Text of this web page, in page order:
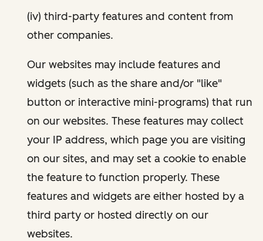
(iv) third-party features and content from
other companies.
Our websites may include features and
widgets (such as the share and/or "like"
button or interactive mini-programs) that run
on our websites. These features may collect
your IP address, which page you are visiting
on our sites, and may set a cookie to enable
the feature to function properly. These
features and widgets are either hosted by a
third party or hosted directly on our
websites.